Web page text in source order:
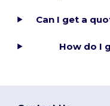
Can I get a
How do I